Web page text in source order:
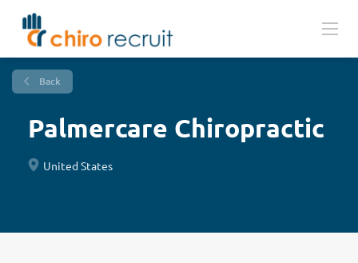
Back
Palmercare Chiropractic
United States